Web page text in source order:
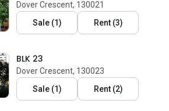
Dover Crescent, 130021
Sale(1) Rent(3)
BLK 23
Dover Crescent, 130023
Sale(1) Rent(2)